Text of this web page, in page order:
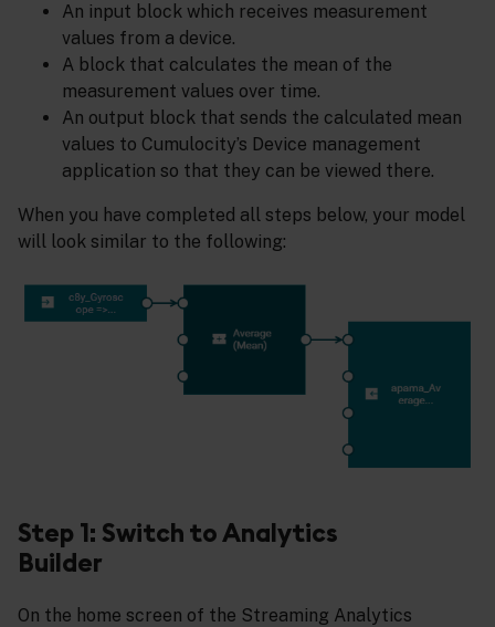
An input block which receives measurement
values from a device.
A block that calculates the mean of the
measurement values over time.
An output block that sends the calculated mean
values to Cumulocity’s Device management
application so that they can be viewed there.
When you have completed all steps below, your model
will look similar to the following:
Step 1: Switch to Analytics
Builder
On the home screen of the Streaming Analytics